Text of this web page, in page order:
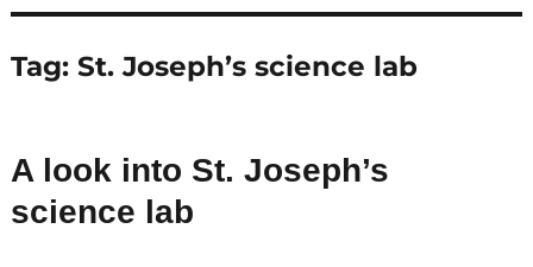
Tag: St. Joseph’s science lab
A look into St. Joseph’s
science lab